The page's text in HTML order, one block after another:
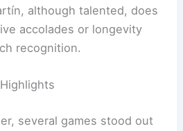
although talented, does
accolades or longevity
recognition.
several games stood out